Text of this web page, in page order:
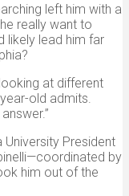
left him with a
really want to
likely lead him far
at different
old admits.
President
by
him out of the